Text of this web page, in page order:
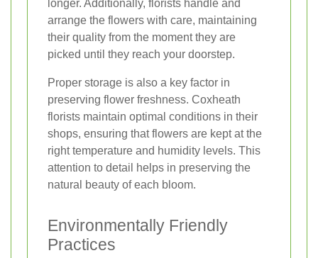
longer. Additionally, florists handle and
arrange the flowers with care, maintaining
their quality from the moment they are
picked until they reach your doorstep.
Proper storage is also a key factor in
preserving flower freshness. Coxheath
florists maintain optimal conditions in their
shops, ensuring that flowers are kept at the
right temperature and humidity levels. This
attention to detail helps in preserving the
natural beauty of each bloom.
Environmentally Friendly
Practices